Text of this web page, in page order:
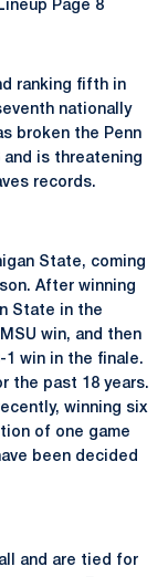
Page 8
ranking fifth in
nationally
broken the Penn
is threatening
records.
State, coming
After winning
State in the
win, and then
win in the finale.
the past 18 years.
winning six
of one game
been decided
and are tied for